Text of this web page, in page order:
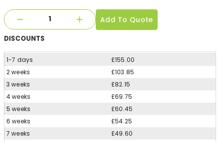
Add To Quote
DISCOUNTS
1-7 days
£155.00
2 weeks
£103.85
3 weeks
£82.15
4 weeks
£69.75
5 weeks
£60.45
6 weeks
£54.25
7 weeks
£49.60